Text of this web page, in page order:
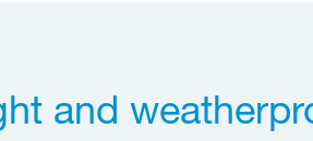
and